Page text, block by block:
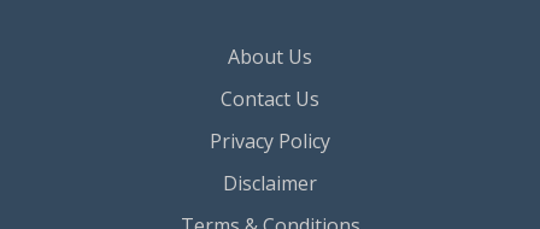
About Us
Contact Us
Privacy Policy
Disclaimer